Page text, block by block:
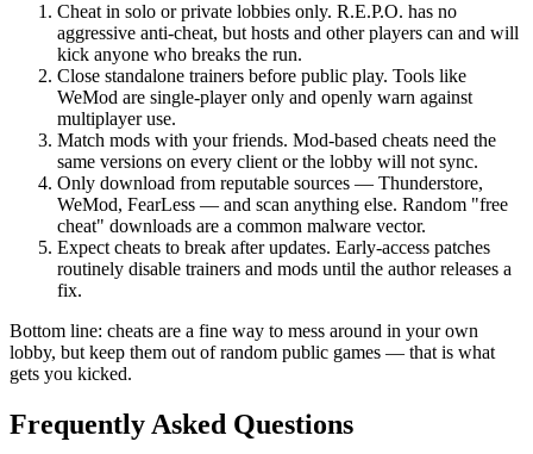
Cheat in solo or private lobbies only. R.E.P.O. has no
aggressive anti-cheat, but hosts and other players can and will
kick anyone who breaks the run.
Close standalone trainers before public play. Tools like
WeMod are single-player only and openly warn against
multiplayer use.
Match mods with your friends. Mod-based cheats need the
same versions on every client or the lobby will not sync.
Only download from reputable sources — Thunderstore,
WeMod, FearLess — and scan anything else. Random "free
cheat" downloads are a common malware vector.
Expect cheats to break after updates. Early-access patches
routinely disable trainers and mods until the author releases a
fix.
Bottom line: cheats are a fine way to mess around in your own
lobby, but keep them out of random public games — that is what
gets you kicked.
Frequently Asked Questions